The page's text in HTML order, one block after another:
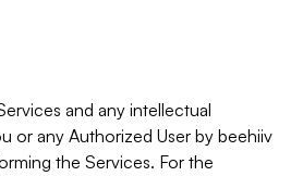
and any intellectual
or any Authorized User by beehiiv
the Services. For the